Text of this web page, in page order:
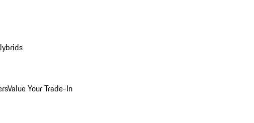
Value Your Trade-In